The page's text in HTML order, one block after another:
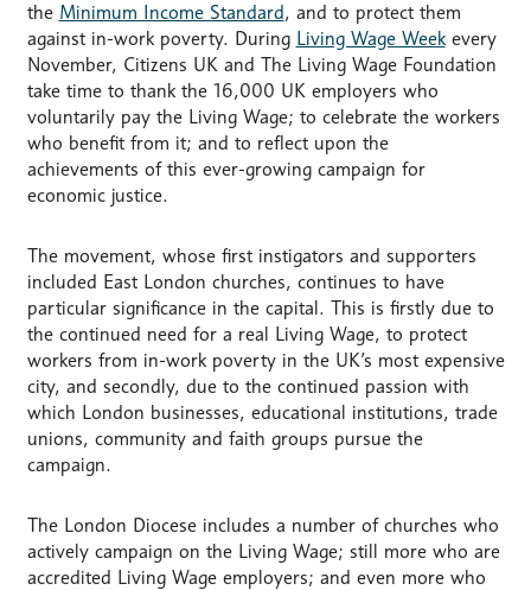
the Minimum Income Standard, and to protect them
against in-work poverty. During Living Wage Weekevery
November, Citizens UK and The Living Wage Foundation
take time to thank the 16,000 UK employers who
voluntarily pay the Living Wage; to celebrate the workers
who benefit from it; and to reflect upon the
achievements of this ever-growing campaign for
economic justice.
The movement, whose first instigators and supporters
included East London churches, continues to have
particular significance in the capital. This is firstly due to
the continued need for a real Living Wage, to protect
workers from in-work poverty in the UK’s most expensive
city, and secondly, due to the continued passion with
which London businesses, educational institutions, trade
unions, community and faith groups pursue the
campaign.
The London Diocese includes a number of churches who
actively campaign on the Living Wage; still more who are
accredited Living Wage employers; and even more who